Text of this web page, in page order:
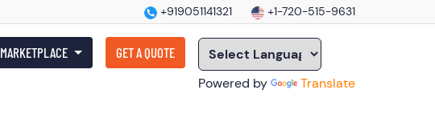
+919051141321 +1-720-515-9631
MARKETPLACE GET A QUOTE
Powered by Translate